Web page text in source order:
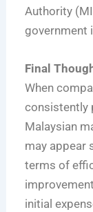
Authority
government
Final
When
consistently
Malaysian
may appear
terms of
initial